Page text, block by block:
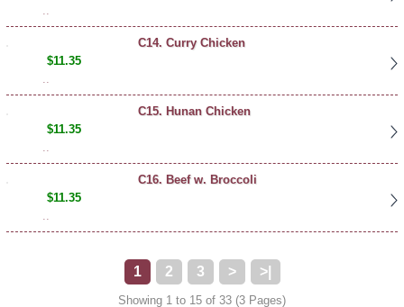
..
C14. Curry Chicken
$11.35
..
C15. Hunan Chicken
$11.35
..
C16. Beef w. Broccoli
$11.35
..
1 2 3 > >|
Showing 1 to 15 of 33 (3 Pages)